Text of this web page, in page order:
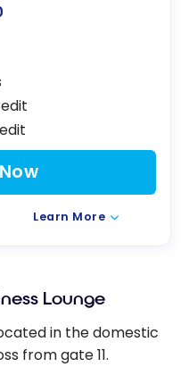
Learn More
Lounge
in the domestic
from gate 11.